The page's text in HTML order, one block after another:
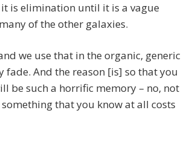
is elimination until it is a vague
of the other galaxies.
we use that in the organic, generic
And the reason [is] so that you
be such a horrific memory – no, not
that you know at all costs